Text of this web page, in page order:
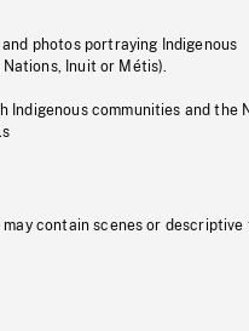
photos portraying Indigenous
Inuit or Métis).
communities and the
contain scenes or descriptive